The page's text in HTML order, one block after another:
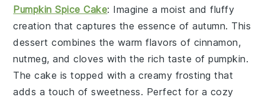
Pumpkin Spice Cake: Imagine amoist andfluffy
creation that captures the essence of autumn. This
dessert combines the warm flavors of cinnamon,
nutmeg, andcloves with the rich taste ofpumpkin.
Thecake is topped with acreamy frosting that
adds a touch ofsweetness. Perfect for a cozy